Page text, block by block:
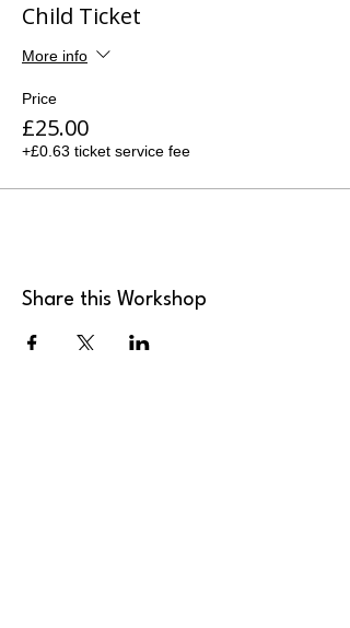
Child Ticket
More info
Price
£25.00
+£0.63 ticket service fee
Share this Workshop